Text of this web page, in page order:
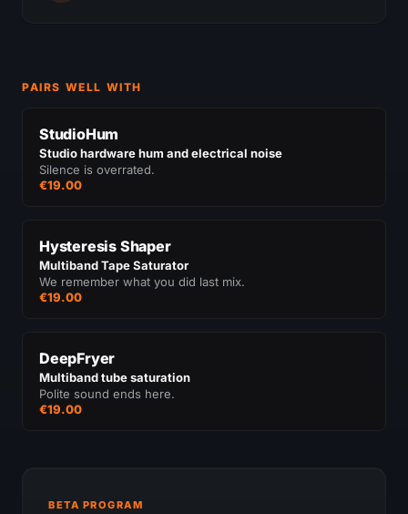
PAIRS WELL WITH
StudioHum
Studio hardware hum and electrical noise
Silence is overrated.
€19.00
Hysteresis Shaper
Multiband Tape Saturator
We remember what you did last mix.
€19.00
DeepFryer
Multiband tube saturation
Polite sound ends here.
€19.00
BETA PROGRAM